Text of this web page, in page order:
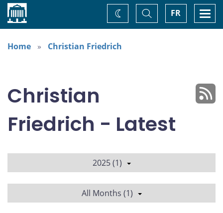
Home FR
Toggle
Search
Change
theme
Home
Christian Friedrich
Christian
Friedrich - Latest
2025 (1)
All Months (1)